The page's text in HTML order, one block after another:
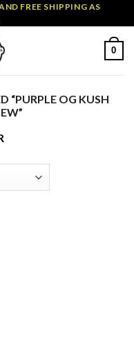
FREE SHIPPING AS
0
“PURPLE OG KUSH